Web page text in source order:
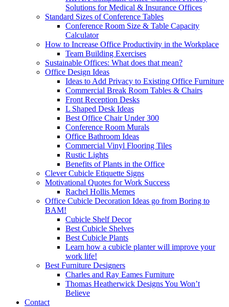
Solutions for Medical & Insurance Offices
Standard Sizes of Conference Tables
Conference Room Size & Table Capacity
Calculator
How to Increase Office Productivity in the Workplace
Team Building Exercises
Sustainable Offices: What does that mean?
Office Design Ideas
Ideas to Add Privacy to Existing Office Furniture
Commercial Break Room Tables & Chairs
Front Reception Desks
L Shaped Desk Ideas
Best Office Chair Under 300
Conference Room Murals
Office Bathroom Ideas
Commercial Vinyl Flooring Tiles
Rustic Lights
Benefits of Plants in the Office
Clever Cubicle Etiquette Signs
Motivational Quotes for Work Success
Rachel Hollis Memes
Office Cubicle Decoration Ideas go from Boring to
BAM!
Cubicle Shelf Decor
Best Cubicle Shelves
Best Cubicle Plants
Learn how a cubicle planter will improve your
work life!
Best Furniture Designers
Charles and Ray Eames Furniture
Thomas Heatherwick Designs You Won’t
Believe
Contact